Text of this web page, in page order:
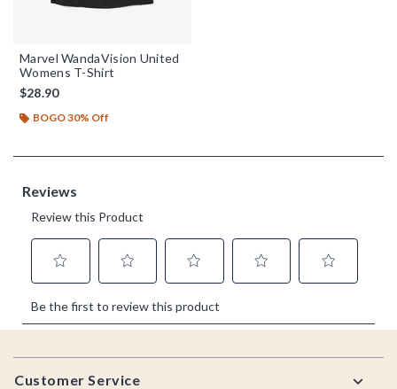
Marvel WandaVision United
Womens T-Shirt
$28.90
BOGO 30% Off
Footer
Customer Service